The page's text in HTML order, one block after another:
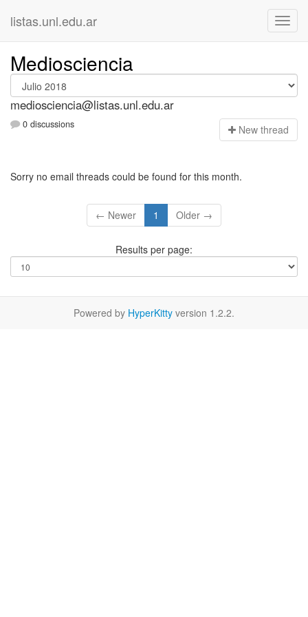
listas.unl.edu.ar
Mediosciencia
mediosciencia@listas.unl.edu.ar
0 discussions New thread
Sorry no email threads could be found for this month.
← Newer 1 Older →
Results per page:
Powered by HyperKitty version 1.2.2.